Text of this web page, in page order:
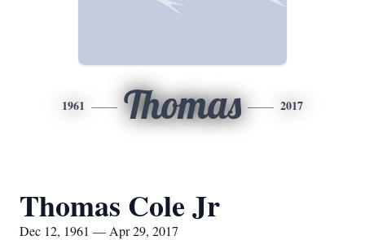
1961 Thomas 2017
Thomas Cole Jr
Dec 12, 1961 — Apr 29, 2017